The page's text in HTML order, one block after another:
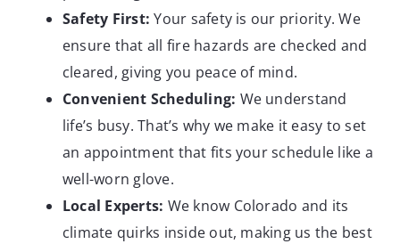
Safety First: Your safety is our priority. We
ensure that all fire hazards are checked and
cleared, giving you peace of mind.
Convenient Scheduling: We understand
life’s busy. That’s why we make it easy to set
an appointment that fits your schedule like a
well-worn glove.
Local Experts: We know Colorado and its
climate quirks inside out, making us the best